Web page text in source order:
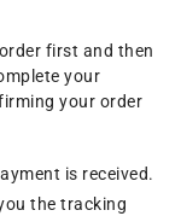
first and then
your
your order
is received.
the tracking